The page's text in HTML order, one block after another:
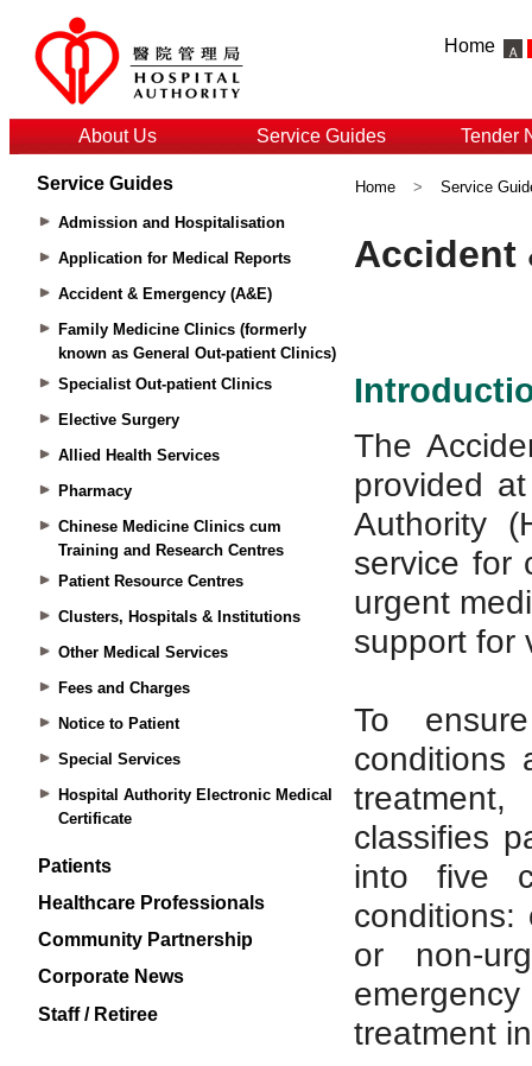
Home
About Us Service Guides Tender
Service Guides
Admission and Hospitalisation
Application for Medical Reports
Accident & Emergency (A&E)
Family Medicine Clinics (formerly
known as General Out-patient Clinics)
Specialist Out-patient Clinics
Elective Surgery
Allied Health Services
Pharmacy
Chinese Medicine Clinics cum
Training and Research Centres
Patient Resource Centres
Clusters, Hospitals & Institutions
Other Medical Services
Fees and Charges
Notice to Patient
Special Services
Hospital Authority Electronic Medical
Certificate
Patients
Healthcare Professionals
Community Partnership
Corporate News
Staff / Retiree
Home > Service